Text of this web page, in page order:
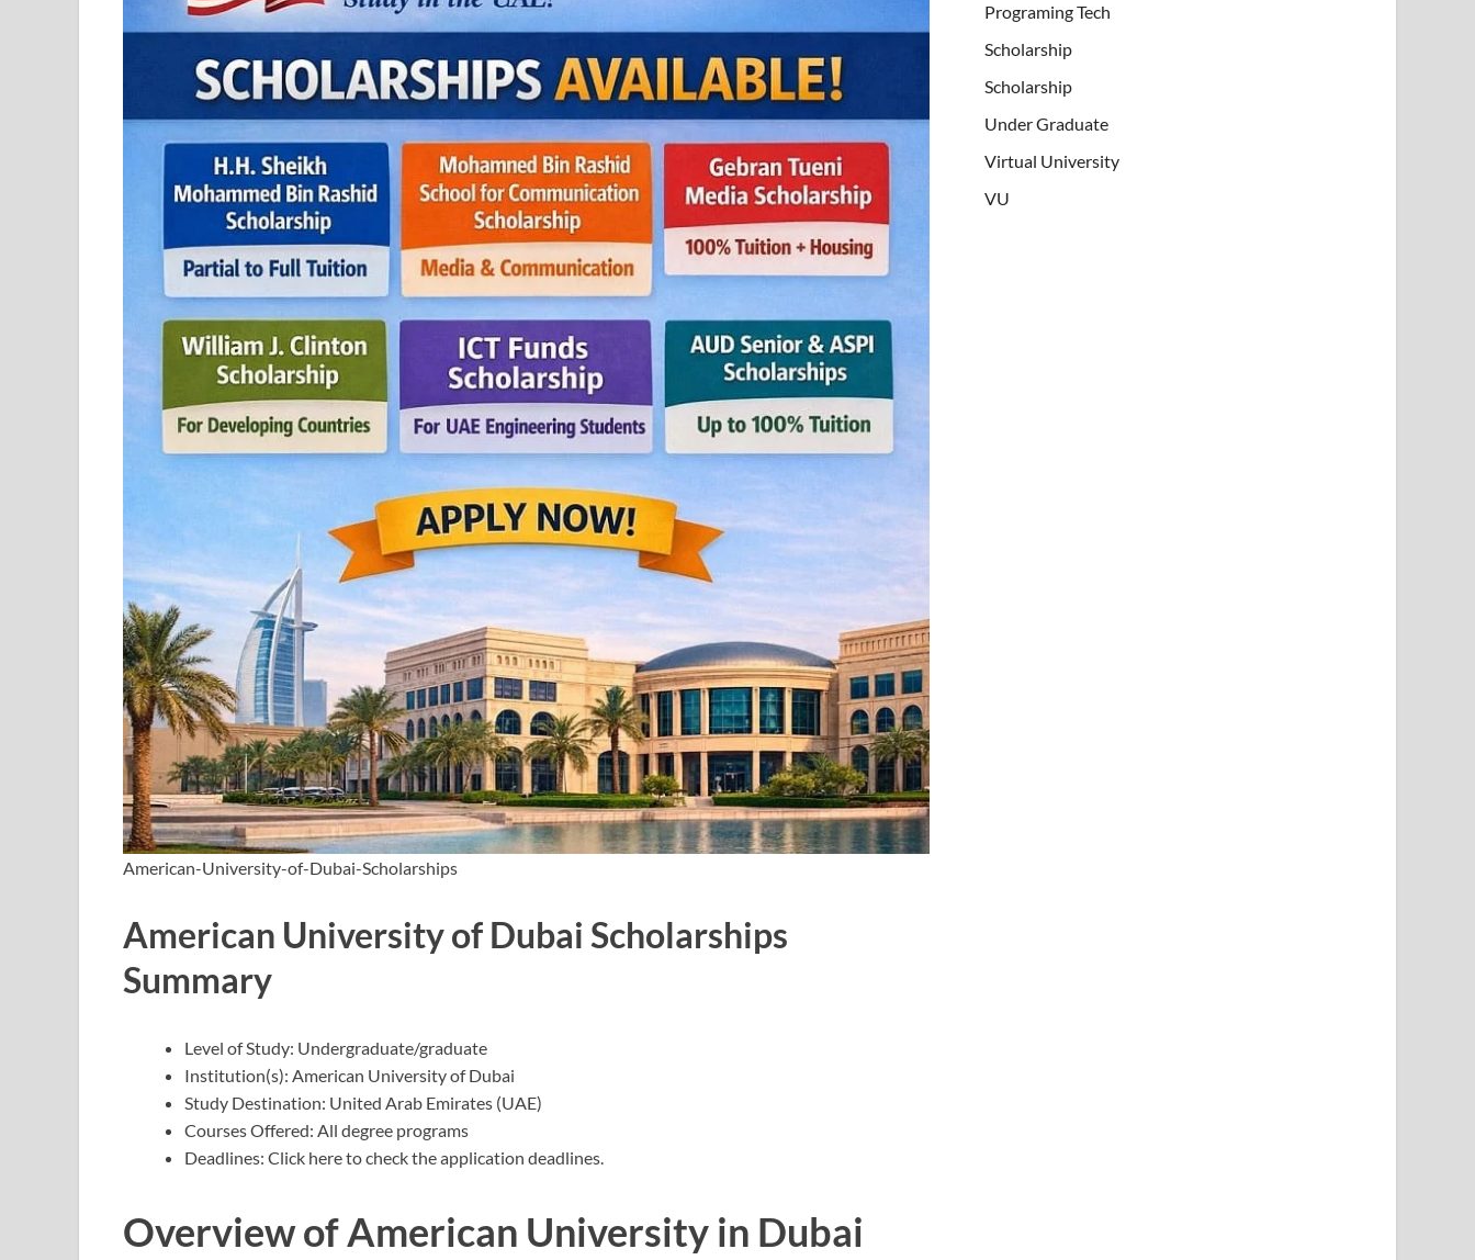
American-University-of-Dubai-Scholarships
American University of Dubai Scholarships
Summary
Level of Study: Undergraduate/graduate
Institution(s): American University of Dubai
Study Destination: United Arab Emirates (UAE)
Courses Offered: All degree programs
Deadlines: Click here to check the application deadlines.
Overview of American University in Dubai
Programing Tech
Scholarship
Scholarship
Under Graduate
Virtual University
VU